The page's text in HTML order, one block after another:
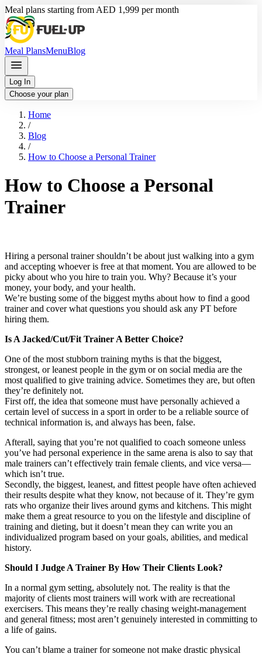
Meal plans starting from AED 1,999 per month
Meal PlansMenuBlog
Log In
Choose your plan
Home
/
Blog
/
How to Choose a Personal Trainer
How to Choose a Personal
Trainer
Hiring a personal trainer shouldn’t be about just walking into a gym
and accepting whoever is free at that moment. You are allowed to be
picky about who you hire to train you. Why? Because it’s your
money, your body, and your health.
We’re busting some of the biggest myths about how to find a good
trainer and cover what questions you should ask any PT before
hiring them.
Is A Jacked/Cut/Fit Trainer A Better Choice?
One of the most stubborn training myths is that the biggest,
strongest, or leanest people in the gym or on social media are the
most qualified to give training advice. Sometimes they are, but often
they’re definitely not.
First off, the idea that someone must have personally achieved a
certain level of success in a sport in order to be a reliable source of
technical information is, and always has been, false.
Afterall, saying that you’re not qualified to coach someone unless
you’ve had personal experience in the same arena is also to say that
male trainers can’t effectively train female clients, and vice versa—
which isn’t true.
Secondly, the biggest, leanest, and fittest people have often achieved
their results despite what they know, not because of it. They’re gym
rats who organize their lives around gyms and kitchens. This might
make them a great resource to you on the lifestyle and discipline of
training and dieting, but it doesn’t mean they can write you an
individualized program based on your goals, abilities, and medical
history.
Should I Judge A Trainer By How Their Clients Look?
In a normal gym setting, absolutely not. The reality is that the
majority of clients most trainers will work with are recreational
exercisers. This means they’re really chasing weight-management
and general fitness; most aren’t genuinely interested in committing to
a life of gains.
You can’t blame a trainer for someone not make drastic physical